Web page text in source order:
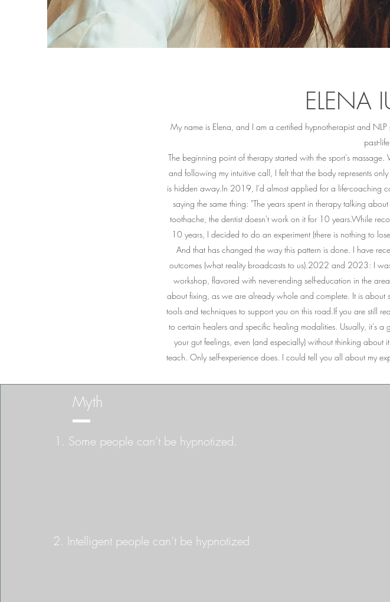
ELENA
My name is Elena, and I am a certified hypnotherapist and
past-
The beginning point of therapy started with the sport's
and following my intuitive call, I felt that the body represents
is hidden away.In 2019, I'd almost applied for a life-coaching
saying the same thing: "The years spent in therapy talking
toothache, the dentist doesn't work on it for 10 years.While
10 years, I decided to do an experiment (there is nothing to
And that has changed the way this pattern is done. I have
outcomes (what reality broadcasts to us).2022 and 2023: I
workshop, flavored with never-ending self-education in the
about fixing, as we are already whole and complete. It is about
tools and techniques to support you on this road.If you are still
to certain healers and specific healing modalities. Usually, it's
your gut feelings, even (and especially) without thinking
teach. Only self-experience does. I could tell you all about my
Myth
1. Some people can’t be hypnotized.
2. Intelligent people can’t be hypnotized